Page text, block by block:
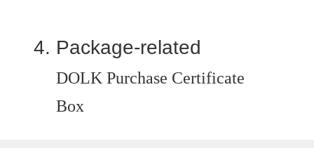
Package-related
DOLK Purchase Certificate
Box